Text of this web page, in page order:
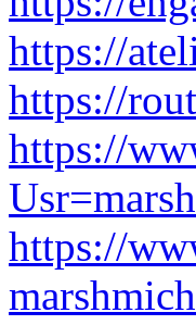
https://
https://
https://
https://